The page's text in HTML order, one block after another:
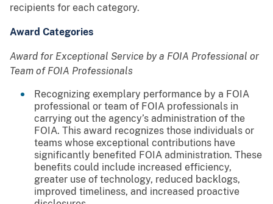
recipients for each category.
Award Categories
Award for Exceptional Service by a FOIA Professional or
Team of FOIA Professionals
Recognizing exemplary performance by a FOIA
professional or team of FOIA professionals in
carrying out the agency’s administration of the
FOIA. This award recognizes those individuals or
teams whose exceptional contributions have
significantly benefited FOIA administration. These
benefits could include increased efficiency,
greater use of technology, reduced backlogs,
improved timeliness, and increased proactive